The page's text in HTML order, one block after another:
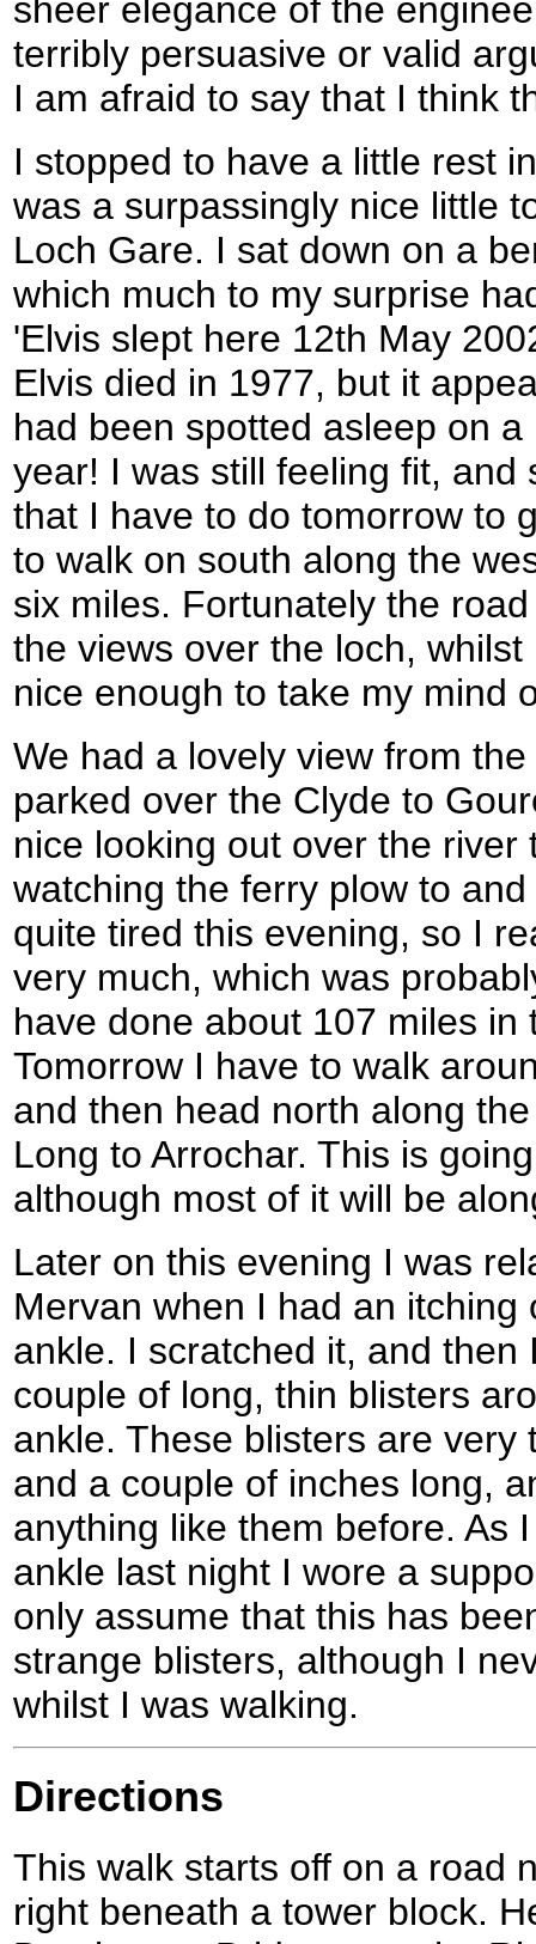
sheer elegance of the
terribly persuasive or valid
I am afraid to say that I think
I stopped to have a little rest
was a surpassingly nice little
Loch Gare. I sat down on a
which much to my surprise
'Elvis slept here 12th May
Elvis died in 1977, but it
had been spotted asleep on
year! I was still feeling fit, and
that I have to do tomorrow to
to walk on south along the
six miles. Fortunately the
the views over the loch,
nice enough to take my mind
We had a lovely view from
parked over the Clyde to
nice looking out over the river
watching the ferry plow to
quite tired this evening, so I
very much, which was
have done about 107 miles in
Tomorrow I have to walk
and then head north along
Long to Arrochar. This is
although most of it will be
Later on this evening I was
Mervan when I had an
ankle. I scratched it, and then
couple of long, thin blisters
ankle. These blisters are very
and a couple of inches long,
anything like them before. As
ankle last night I wore a
only assume that this has
strange blisters, although I
whilst I was walking.
Directions
This walk starts off on a road
right beneath a tower block.